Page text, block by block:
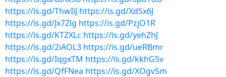
https://is.gd/ThwIiJ https://is.gd/XdSx6J
https://is.gd/Jx7Zlg https://is.gd/PzjO1R
https://is.gd/KTZXLc https://is.gd/yehZhJ
https://is.gd/2iAOL3 https://is.gd/ueRBmr
https://is.gd/IqgxTM https://is.gd/kkhG5v
https://is.gd/QfFNea https://is.gd/XOgvSm